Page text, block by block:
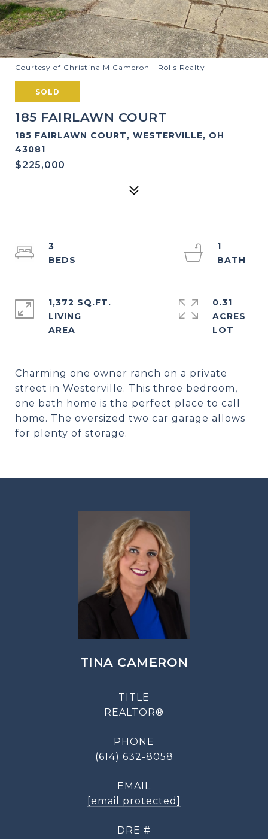
Courtesy of Christina M Cameron - Rolls Realty
SOLD
185 FAIRLAWN COURT
185 FAIRLAWN COURT, WESTERVILLE, OH
43081
$225,000
Charming one owner ranch on a private
street in Westerville. This three bedroom,
one bath home is the perfect place to call
home. The oversized two car garage allows
for plenty of storage.
3
1
1,372 SQ.FT.
LIVING
0.31
ACRES
TINA CAMERON
TITLE
REALTOR®
PHONE
(614) 632-8058
EMAIL
[email protected]
DRE #